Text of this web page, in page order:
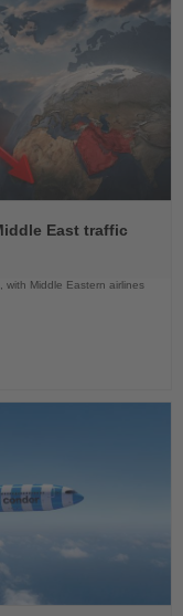
East traffic
with Middle Eastern airlines